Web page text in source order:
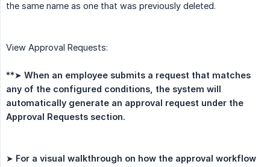
the same name as one that was previously deleted.
View Approval Requests:
**➤ When an employee submits a request that matches
any of the configured conditions, the system will
automatically generate an approval request under the
Approval Requests section.
➤ For a visual walkthrough on how the approval workflow